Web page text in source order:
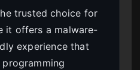
trusted choice for
it offers a malware-
experience that
programming